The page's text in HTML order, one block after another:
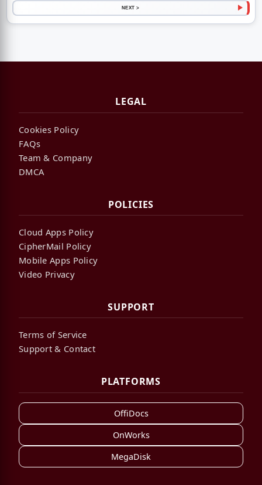
NEXT >
LEGAL
Cookies Policy
FAQs
Team & Company
DMCA
POLICIES
Cloud Apps Policy
CipherMail Policy
Mobile Apps Policy
Video Privacy
SUPPORT
Terms of Service
Support & Contact
PLATFORMS
OffiDocs
OnWorks
MegaDisk